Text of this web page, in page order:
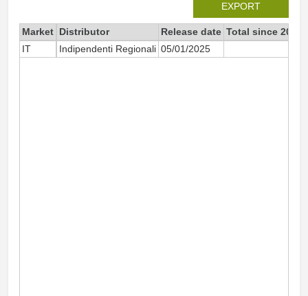
EXPORT
Market Distributor Release date Total since 2025
IT
Indipendenti Regionali 05/01/2025